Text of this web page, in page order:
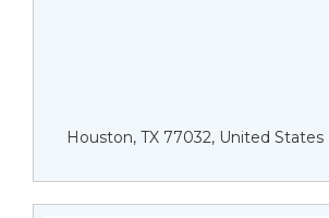
Houston, TX 77032, United States